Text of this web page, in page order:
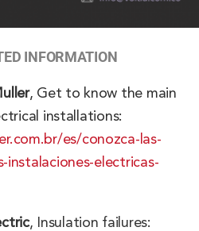
INFORMATION
, Get to know the main
installations:
es/conozca-las-
instalaciones-electricas-
, Insulation failures: